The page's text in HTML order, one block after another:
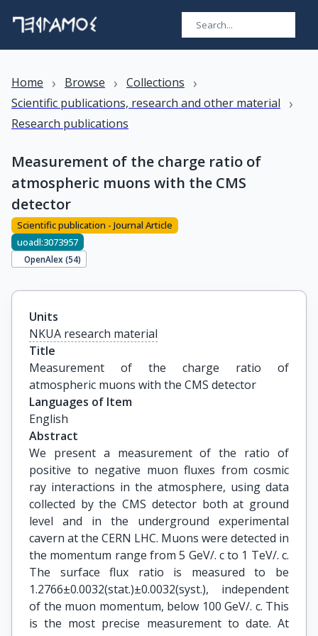
Home › Browse › Collections ›
Scientific publications, research and other material ›
Research publications
Measurement of the charge ratio of
atmospheric muons with the CMS
detector
Scientific publication - Journal Article
uoadl:3073957
OpenAlex (54)
Units
NKUA research material
Title
Measurement of the charge ratio of
atmospheric muons with the CMS detector
Languages of Item
English
Abstract
We present a measurement of the ratio of
positive to negative muon fluxes from cosmic
ray interactions in the atmosphere, using data
collected by the CMS detector both at ground
level and in the underground experimental
cavern at the CERN LHC. Muons were detected in
the momentum range from 5 GeV/. c to 1 TeV/. c.
The surface flux ratio is measured to be
1.2766±0.0032(stat.)±0.0032(syst.), independent
of the muon momentum, below 100 GeV/. c. This
is the most precise measurement to date. At